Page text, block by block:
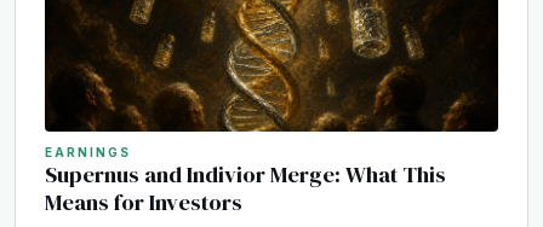
EARNINGS
Supernus and Indivior Merge: What This
Means for Investors